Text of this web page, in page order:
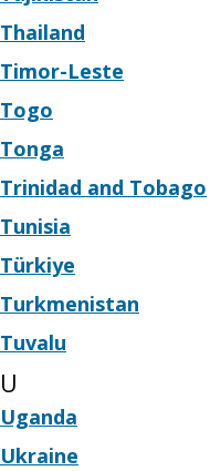
Thailand
Timor-Leste
Togo
Tonga
Trinidad and Tobago
Tunisia
Türkiye
Turkmenistan
Tuvalu
U
Uganda
Ukraine